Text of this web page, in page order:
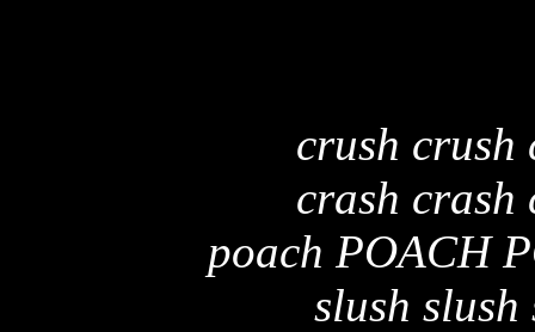
crush crush
crash crash
poach POACH
slush slush